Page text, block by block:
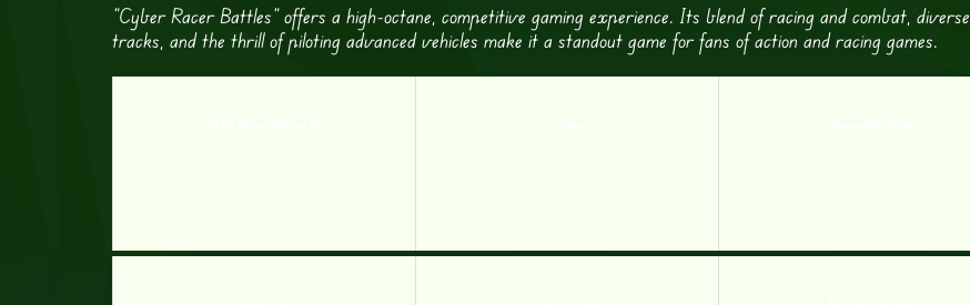
“Cyber Racer Battles” offers a high-octane, competitive gaming experience. Its blend of racing and combat, diverse
tracks, and the thrill of piloting advanced vehicles make it a standout game for fans of action and racing games.